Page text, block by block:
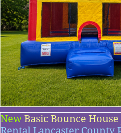
NewBasic Bounce
Rental Lancaster County